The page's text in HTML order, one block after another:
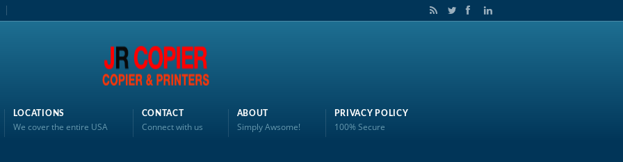
LOCATIONS
We cover the entire USA
CONTACT
Connect with us
ABOUT
Simply Awsome!
PRIVACY POLICY
100% Secure